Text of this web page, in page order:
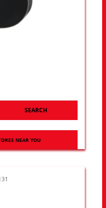
SEARCH
NEAR YOU